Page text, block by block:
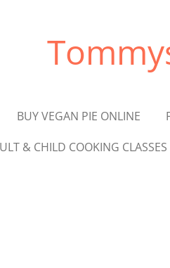
BUY VEGAN PIE ONLINE
& CHILD COOKING CLASSES